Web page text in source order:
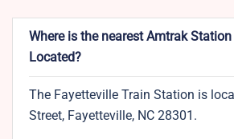
Where is the nearest Amtrak Station
Located?
The Fayetteville Train Station is
Street, Fayetteville, NC 28301.